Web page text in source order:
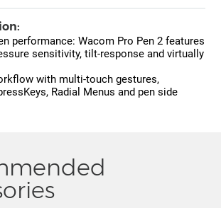
performance: Wacom Pro Pen 2 features
sensitivity, tilt-response and virtually
with multi-touch gestures,
Radial Menus and pen side